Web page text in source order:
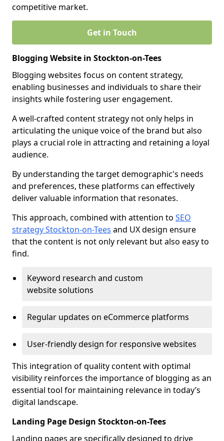
competitive market.
Get in Touch
Blogging Website in Stockton-on-Tees
Blogging websites focus on content strategy,
enabling businesses and individuals to share their
insights while fostering user engagement.
A well-crafted content strategy not only helps in
articulating the unique voice of the brand but also
plays a crucial role in attracting and retaining a loyal
audience.
By understanding the target demographic's needs
and preferences, these platforms can effectively
deliver valuable information that resonates.
This approach, combined with attention to SEO
strategy Stockton-on-Tees and UX design ensure
that the content is not only relevant but also easy to
find.
Keyword research and custom
website solutions
Regular updates on eCommerce platforms
User-friendly design for responsive websites
This integration of quality content with optimal
visibility reinforces the importance of blogging as an
essential tool for maintaining relevance in today’s
digital landscape.
Landing Page Design Stockton-on-Tees
Landing pages are specifically designed to drive